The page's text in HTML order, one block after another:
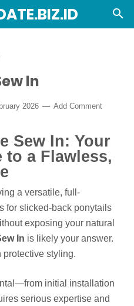
In
2026 Add Comment
Sew In: Your
to a Flawless,
a versatile, full-
for slicked-back ponytails
exposing your natural
In is likely your answer.
protective styling.
initial installation
serious expertise and